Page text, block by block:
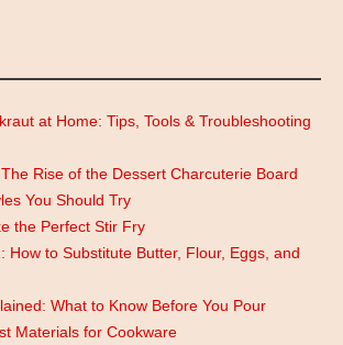
at Home: Tips, Tools & Troubleshooting
Rise of the Dessert Charcuterie Board
You Should Try
the Perfect Stir Fry
How to Substitute Butter, Flour, Eggs, and
What to Know Before You Pour
Materials for Cookware